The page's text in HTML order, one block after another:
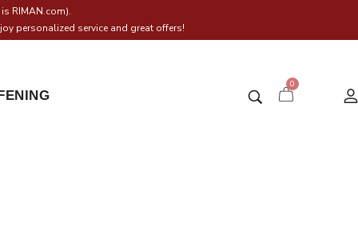
RIMAN.com).
personalized service and great offers!
0